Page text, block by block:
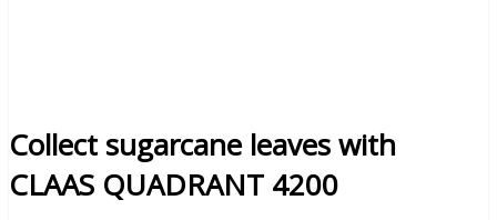
Collect sugarcane leaves with
CLAAS QUADRANT 4200